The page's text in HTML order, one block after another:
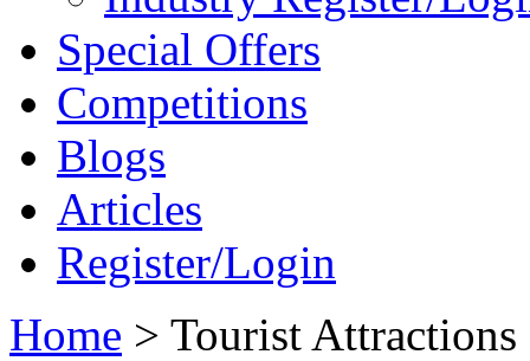
Special Offers
Competitions
Blogs
Articles
Register/Login
Home > Tourist Attractions